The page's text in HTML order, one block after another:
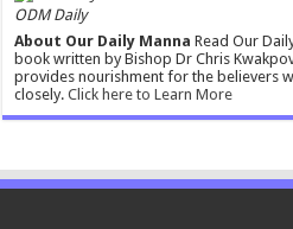
ODM Daily
About Our Daily Manna Read Our
book written by Bishop Dr Chris
provides nourishment for the believers
closely.Click here to Learn More